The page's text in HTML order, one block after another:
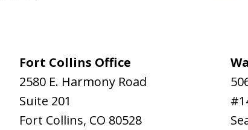
Fort Collins Office
2580 E. Harmony Road
Suite 201
Fort Collins, CO 80528